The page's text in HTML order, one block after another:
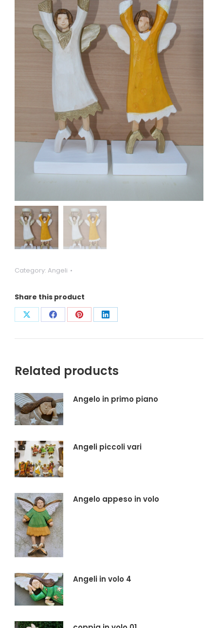
Category: Angeli
Share this product
Condividi
su
Condividi
su
Condividi
su
Condividi
su
Related products
Angelo in primo piano
Angeli piccoli vari
Angelo appeso in volo
Angeli in volo 4